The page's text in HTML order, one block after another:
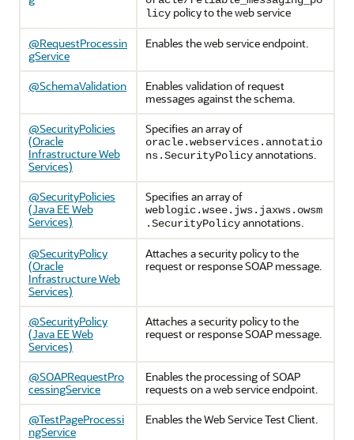
licy policy to the web service
@RequestProcessin
gService
Enables the web service endpoint.
@SchemaValidation
Enables validation of request
messages against the schema.
@SecurityPolicies
(Oracle
Infrastructure Web
Services)
Specifies an array of
oracle.webservices.annotatio
ns.SecurityPolicyannotations.
@SecurityPolicies
(Java EE Web
Services)
Specifies an array of
weblogic.wsee.jws.jaxws.owsm
.SecurityPolicyannotations.
@SecurityPolicy
(Oracle
Infrastructure Web
Services)
Attaches a security policy to the
request or response SOAP message.
@SecurityPolicy
(Java EE Web
Services)
Attaches a security policy to the
request or response SOAP message.
@SOAPRequestPro
cessingService
Enables the processing of SOAP
requests on a web service endpoint.
@TestPageProcessi
ngService
Enables the Web Service Test Client.